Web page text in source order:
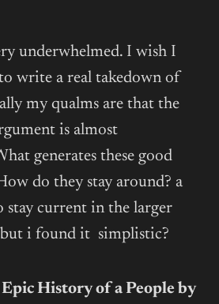
underwhelmed. I wish I
write a real takedown of
my qualms are that the
is almost
generates these good
do they stay around? a
stay current in the larger
but i found it simplistic?
History of a People by